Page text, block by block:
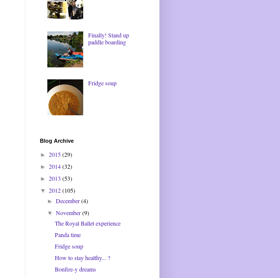
Finally! Stand up
paddle boarding
Fridge soup
Blog Archive
► 2015(29)
► 2014(32)
► 2013 (53)
▼ 2012(105)
►December(4)
▼November(9)
The Royal Ballet experience
Panda time
Fridge soup
How to stay healthy... ?
Bonfire-y dreams